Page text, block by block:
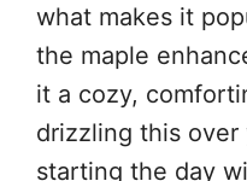
what makes it
the maple
it a cozy,
drizzling this over
starting the day